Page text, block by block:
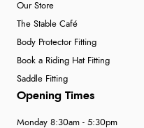
Our Store
The Stable Café
Body Protector Fitting
Book a Riding Hat Fitting
Saddle Fitting
Opening Times
Monday 8:30am - 5:30pm